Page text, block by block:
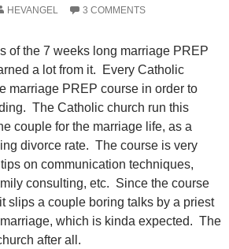
HEVANGEL 3 COMMENTS
of the 7 weeks long marriage PREP
a lot from it. Every Catholic
marriage PREP course in order to
The Catholic church run this
couple for the marriage life, as a
divorce rate. The course is very
on communication techniques,
consulting, etc. Since the course
slips a couple boring talks by a priest
which is kinda expected. The
after all.